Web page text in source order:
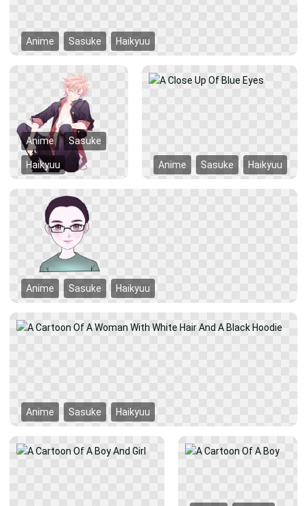
Anime Sasuke Haikyuu
Anime Sasuke
Haikyuu Anime Sasuke Haikyuu
Anime Sasuke Haikyuu
Anime Sasuke Haikyuu